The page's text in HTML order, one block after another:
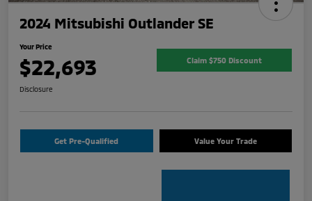
2024 Mitsubishi Outlander SE
Your Price
$22,693 Claim $750 Discount
Disclosure
Get Pre-Qualified Value Your Trade